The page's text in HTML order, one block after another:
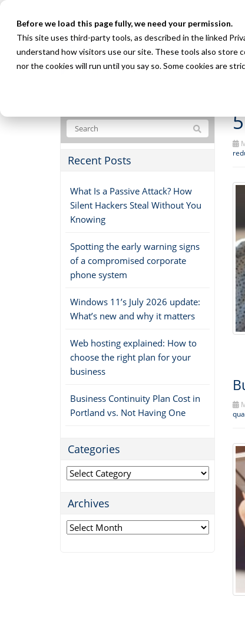
Before we load this page fully, we need your permission.
This site uses third-party tools, as described in the linked
understand how visitors use our site. These tools also store
nor the cookies will run until you say so. Some cookies are
Recent Posts
What Is a Passive Attack? How
Silent Hackers Steal Without You
Knowing
Spotting the early warning signs
of a compromised corporate
phone system
Windows 11’s July 2026 update:
What’s new and why it matters
Web hosting explained: How to
choose the right plan for your
business
Business Continuity Plan Cost in
Portland vs. Not Having One
Categories
Categories
Archives
Archives